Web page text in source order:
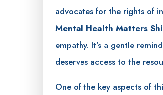
advocates for the rights of
Mental Health Matters
empathy. It’s a gentle
deserves access to the
One of the key aspects of